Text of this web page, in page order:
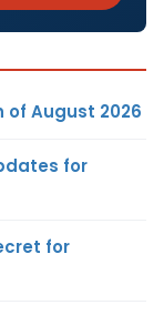
August 2026
for
for